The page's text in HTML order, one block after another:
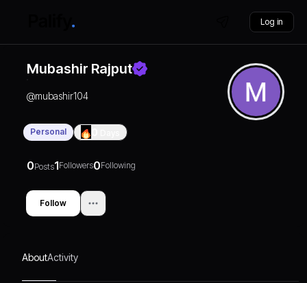
Log in
Mubashir Rajput
@mubashir104
Personal
0Posts1Followers0Following
Follow
AboutActivity